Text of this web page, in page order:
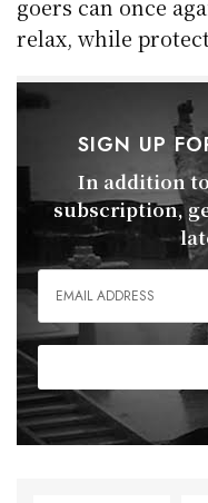
goers can once
relax, while
SIGN UP
In addition
subscription,